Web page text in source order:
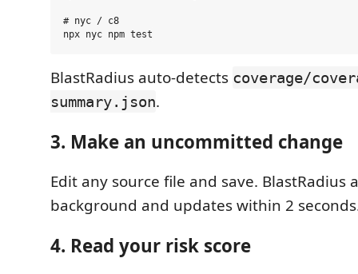
# nyc / c8
BlastRadius auto-detects coverage/
summary.json.
3. Make an uncommitted change
Edit any source file and save. BlastRadius
background and updates within 2
4. Read your risk score